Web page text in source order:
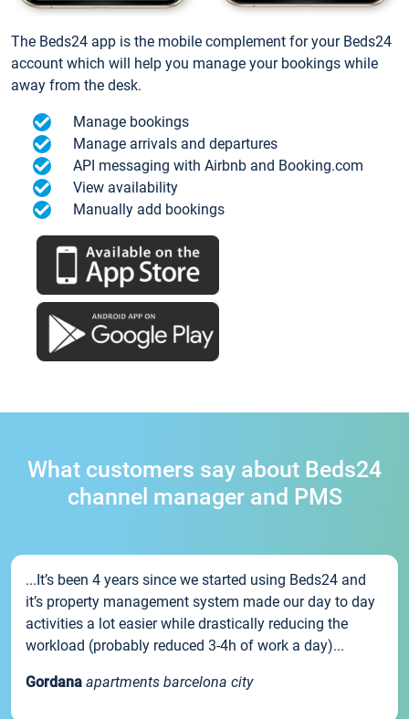
The Beds24 app is the mobile complement for your Beds24
account which will help you manage your bookings while
away from the desk.
Manage bookings
Manage arrivals and departures
API messaging with Airbnb and Booking.com
View availability
Manually add bookings
What customers say about Beds24
channel manager and PMS
...It’s been 4 years since we started using Beds24 and
it’s property management system made our day to day
activities a lot easier while drastically reducing the
workload (probably reduced 3-4h of work a day)...
Gordana apartments barcelona city